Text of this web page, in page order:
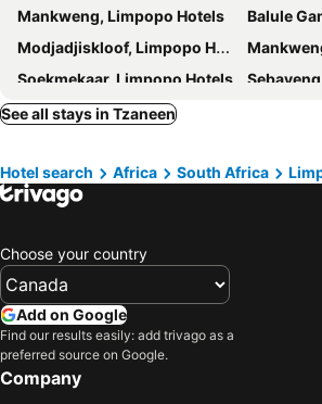
Mankweng, Limpopo Hotels
Balule Game
Modjadjiskloof, Limpopo Hotels
Soekmekaar, Limpopo Hotels
Myngenoegen, Limpopo Hotels
Mokopane, Limpopo Hotels
Haenertsburg, Limpopo Hotels
Alldays,
Vivo, Limpopo Hotels
Johannesburg, Gauteng Hotels
Pretoria, Gauteng Hotels
East London, Eastern Cape Hotels
Bloemfontein, Free State Hotels
See all stays in Tzaneen
Hotel search Africa South Africa
Choose your country
Add on Google
Find our results easily: add trivago as a
preferred source on Google.
Company